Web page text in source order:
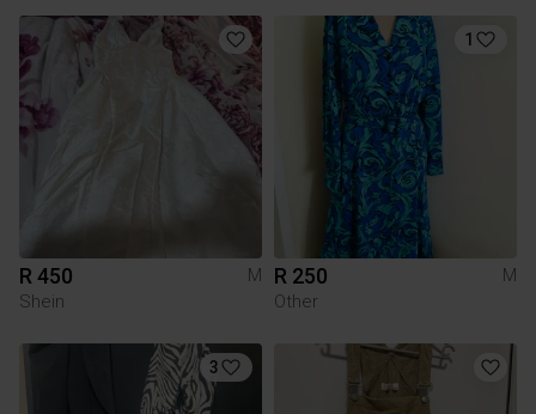
R 450
M
Shein
1
R 250
M
Other
3